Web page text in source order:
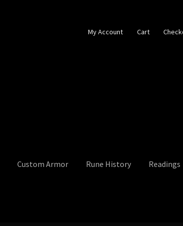
My Account Cart
Custom Armor Rune History Readings